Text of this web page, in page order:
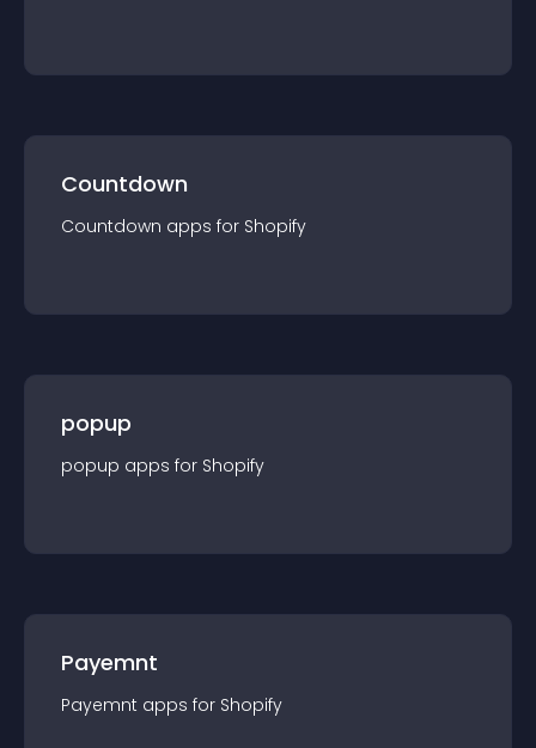
Countdown
Countdown apps for Shopify
popup
popup apps for Shopify
Payemnt
Payemnt apps for Shopify